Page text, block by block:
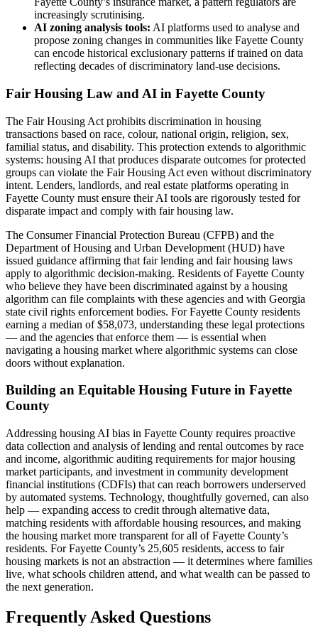
increasingly scrutinising.
AI zoning analysis tools: AI platforms used to analyse and
propose zoning changes in communities like Fayette County
can encode historical exclusionary patterns if trained on data
reflecting decades of discriminatory land-use decisions.
Fair Housing Law and AI in Fayette County
The Fair Housing Act prohibits discrimination in housing
transactions based on race, colour, national origin, religion, sex,
familial status, and disability. This protection extends to algorithmic
systems: housing AI that produces disparate outcomes for protected
groups can violate the Fair Housing Act even without discriminatory
intent. Lenders, landlords, and real estate platforms operating in
Fayette County must ensure their AI tools are rigorously tested for
disparate impact and comply with fair housing law.
The Consumer Financial Protection Bureau (CFPB) and the
Department of Housing and Urban Development (HUD) have
issued guidance affirming that fair lending and fair housing laws
apply to algorithmic decision-making. Residents of Fayette County
who believe they have been discriminated against by a housing
algorithm can file complaints with these agencies and with Georgia
state civil rights enforcement bodies. For Fayette County residents
earning a median of $58,073, understanding these legal protections
— and the agencies that enforce them — is essential when
navigating a housing market where algorithmic systems can close
doors without explanation.
Building an Equitable Housing Future in Fayette
County
Addressing housing AI bias in Fayette County requires proactive
data collection and analysis of lending and rental outcomes by race
and income, algorithmic auditing requirements for major housing
market participants, and investment in community development
financial institutions (CDFIs) that can reach borrowers underserved
by automated systems. Technology, thoughtfully governed, can also
help — expanding access to credit through alternative data,
matching residents with affordable housing resources, and making
the housing market more transparent for all of Fayette County’s
residents. For Fayette County’s 25,605 residents, access to fair
housing markets is not an abstraction — it determines where families
live, what schools children attend, and what wealth can be passed to
the next generation.
Frequently Asked Questions